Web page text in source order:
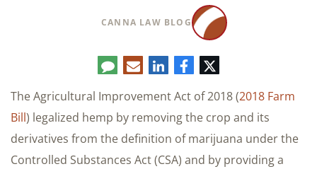
CANNA LAW BLOG
تويترفيسبوكلينكدإنالبريد
الإلكتروني
تعليق
The Agricultural Improvement Act of 2018 (2018 Farm
Bill) legalized hemp by removing the crop and its
derivatives from the definition of marijuana under the
Controlled Substances Act (CSA) and by providing a